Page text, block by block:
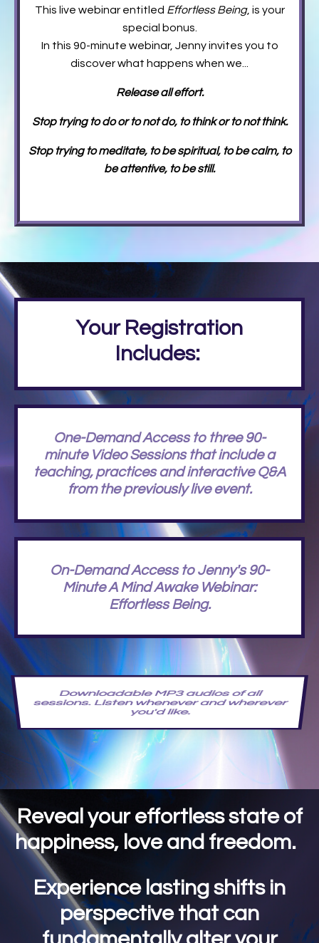
This live webinar entitled Effortless Being, is your
special bonus.
In this 90-minute webinar, Jenny invites you to
discover what happens when we...
Release all effort.
Stop trying to do or to not do, to think or to not think.
Stop trying to meditate, to be spiritual, to be calm, to
be attentive, to be still.
Your Registration
Includes:
One-Demand Access to three 90-
minute Video Sessions that include a
teaching, practices and interactive Q&A
from the previously live event.
On-Demand Access to Jenny's 90-
Minute A Mind Awake Webinar:
Effortless Being.
sessions. Listen whenever and wherever
you'd like.
Reveal your effortless state of
happiness, love and freedom.
Experience lasting shifts in
perspective that can